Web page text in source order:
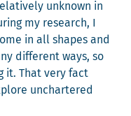
unknown in
my research, I
in all shapes and
dif­fer­ent ways, so
it. That very fact
unchar­tered